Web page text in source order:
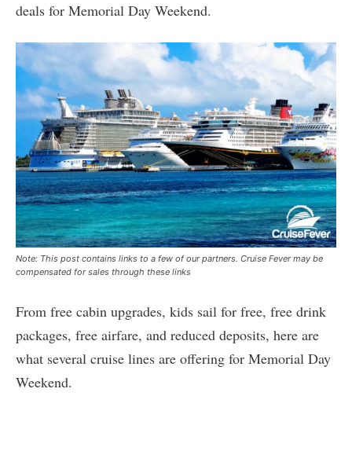
deals for Memorial Day Weekend.
Note: This post contains links to a few of our partners. Cruise Fever may be
compensated for sales through these links
From free cabin upgrades, kids sail for free, free drink
packages, free airfare, and reduced deposits, here are
what several cruise lines are offering for Memorial Day
Weekend.